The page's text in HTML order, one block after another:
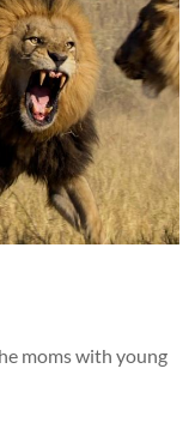
moms with young